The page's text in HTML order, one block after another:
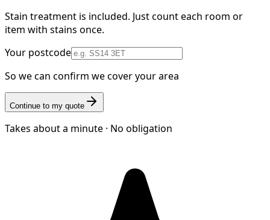
Stain treatment is included. Just count each room or
item with stains once.
Your postcode
So we can confirm we cover your area
Continue to my quote
Takes about a minute · No obligation